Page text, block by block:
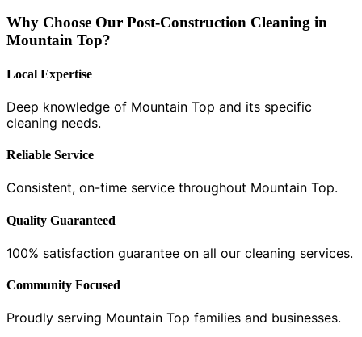
Why Choose Our Post-Construction Cleaning in
Mountain Top?
Local Expertise
Deep knowledge of Mountain Top and its specific
cleaning needs.
Reliable Service
Consistent, on-time service throughout Mountain Top.
Quality Guaranteed
100% satisfaction guarantee on all our cleaning services.
Community Focused
Proudly serving Mountain Top families and businesses.